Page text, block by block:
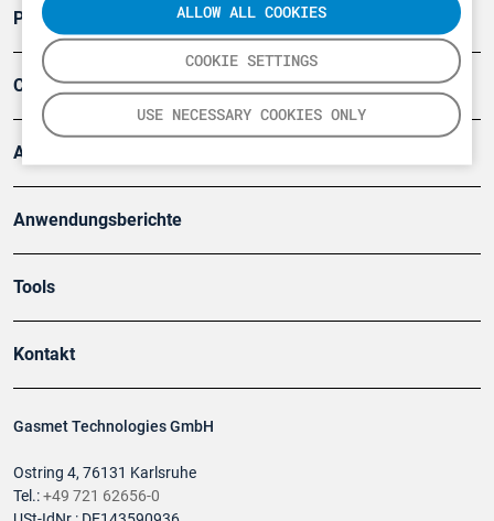
COOKIE SETTINGS
USE NECESSARY COOKIES ONLY
ALLOW ALL COOKIES
Gasmet Technologies GmbH
Ostring 4, 76131 Karlsruhe
Tel.:+49 721 62656-0
Produkte
Company
Artikel
Anwendungsberichte
Tools
Kontakt